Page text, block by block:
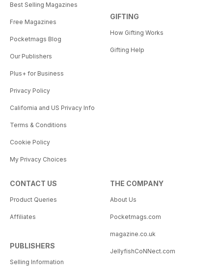
Best Selling Magazines
Free Magazines
Pocketmags Blog
Our Publishers
Plus+ for Business
Privacy Policy
California and US Privacy Info
Terms & Conditions
Cookie Policy
My Privacy Choices
GIFTING
How Gifting Works
Gifting Help
CONTACT US
Product Queries
Affiliates
PUBLISHERS
Selling Information
THE COMPANY
About Us
Pocketmags.com
magazine.co.uk
JellyfishCoNNect.com